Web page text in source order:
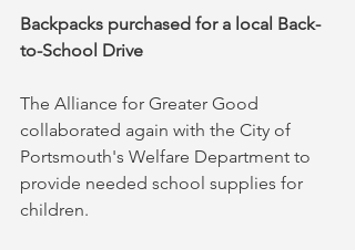
Backpacks purchased for a local Back-
to-School Drive
The Alliance for Greater Good
collaborated again with the City of
Portsmouth's Welfare Department to
provide needed school supplies for
children.